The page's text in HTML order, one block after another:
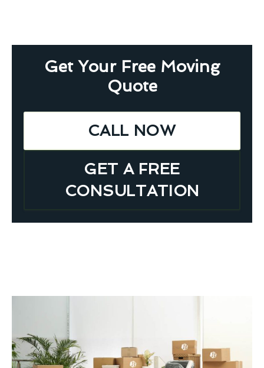
Get Your Free Moving
Quote
CALL NOW
GET A FREE
CONSULTATION